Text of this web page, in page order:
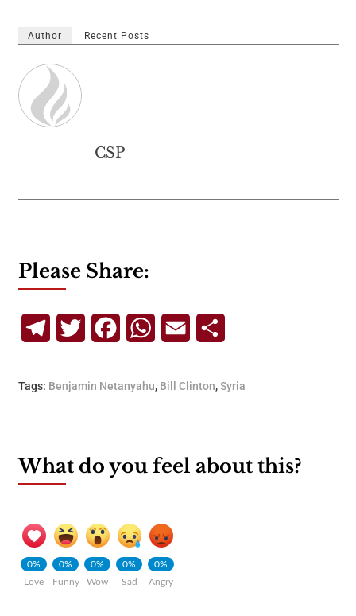
Author Recent Posts
CSP
Please Share:
TelegramTwitterFacebookWhatsApp
Email
Tags: Benjamin Netanyahu, Bill Clinton,Syria
What do you feel about this?
0%
Love
0%
Funny
0%
Wow
0%
Sad
0%
Angry